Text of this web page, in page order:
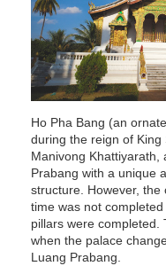
Ho Pha Bang (an
during the reign of King
Manivong Khattiyarath,
Prabang with a unique
structure. However,
time was not
pillars were completed.
when the palace
Luang Prabang.